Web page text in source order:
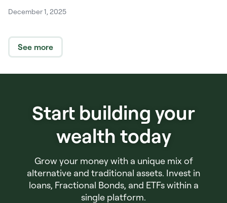
December 1, 2025
See more
Start building your
wealth today
Grow your money with a unique mix of
alternative and traditional assets. Invest in
loans, Fractional Bonds, and ETFs within a
single platform.